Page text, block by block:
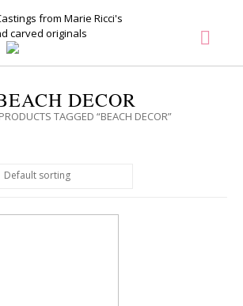
DECOR
TAGGED “BEACH DECOR”